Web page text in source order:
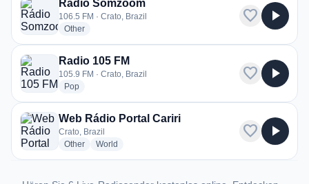
Rádio Somzoom
106.5 FM · Crato, Brazil
Otherradio stations
favorite play_arrow
Radio 105 FM
105.9 FM · Crato, Brazil
Popradio stations
favorite play_arrow
Web Rádio Portal Cariri
Crato, Brazil
Otherradio stations
World
favorite play_arrow